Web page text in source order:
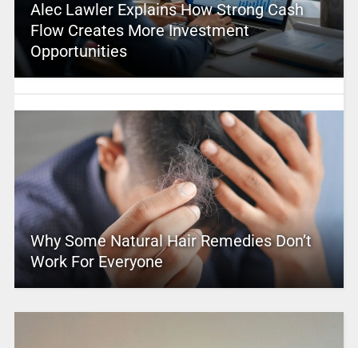
Alec Lawler Explains How Strong Cash
Flow Creates More Investment
Opportunities
Why Some Natural Hair Remedies Don’t
Work For Everyone